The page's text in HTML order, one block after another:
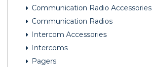
Communication Radio Accessories
Communication Radios
Intercom Accessories
Intercoms
Pagers